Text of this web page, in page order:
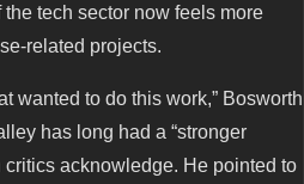
tech sector now feels more
related projects.
wanted to do this work,” Bosworth
has long had a “stronger
critics acknowledge. He pointed to